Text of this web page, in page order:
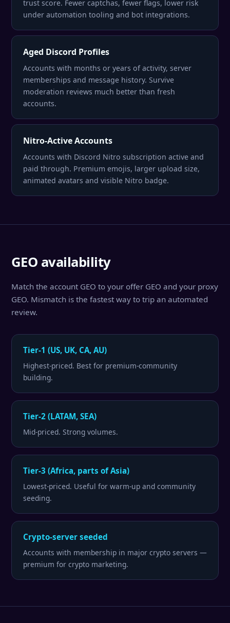
trust score. Fewer captchas, fewer flags, lower risk
under automation tooling and bot integrations.
Aged Discord Profiles
Accounts with months or years of activity, server
memberships and message history. Survive
moderation reviews much better than fresh
accounts.
Nitro-Active Accounts
Accounts with Discord Nitro subscription active and
paid through. Premium emojis, larger upload size,
animated avatars and visible Nitro badge.
GEO availability
Match the account GEO to your offer GEO and your proxy
GEO. Mismatch is the fastest way to trip an automated
review.
Tier-1 (US, UK, CA, AU)
Highest-priced. Best for premium-community
building.
Tier-2 (LATAM, SEA)
Mid-priced. Strong volumes.
Tier-3 (Africa, parts of Asia)
Lowest-priced. Useful for warm-up and community
seeding.
Crypto-server seeded
Accounts with membership in major crypto servers —
premium for crypto marketing.